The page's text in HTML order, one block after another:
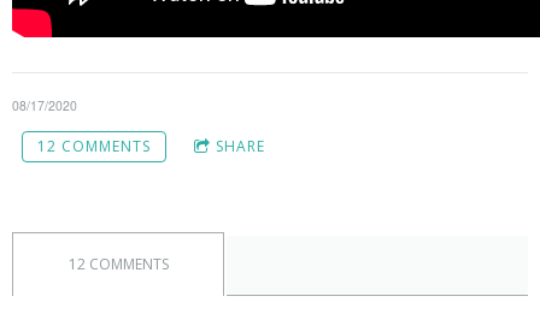
08/17/2020
12 COMMENTS SHARE
12 COMMENTS